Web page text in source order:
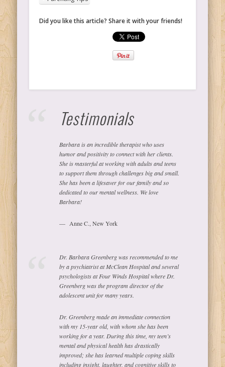
Did you like this article? Share it with your friends!
Testimonials
Barbara is an incredible therapist who uses
humor and positivity to connect with her clients.
She is masterful at working with adults and teens
to support them through challenges big and small.
She has been a lifesaver for our family and so
dedicated to our mental wellness. We love
Barbara!
Anne C., New York
Dr. Barbara Greenberg was recommended to me
by a psychiatrist at McClean Hospital and several
psychologists at Four Winds Hospital where Dr.
Greenberg was the program director of the
adolescent unit for many years.
Dr. Greenberg made an immediate connection
with my 15-year old, with whom she has been
working for a year. During this time, my teen’s
mental and physical health has drastically
improved; she has learned multiple coping skills
including insight, laughter, and cognitive skills to